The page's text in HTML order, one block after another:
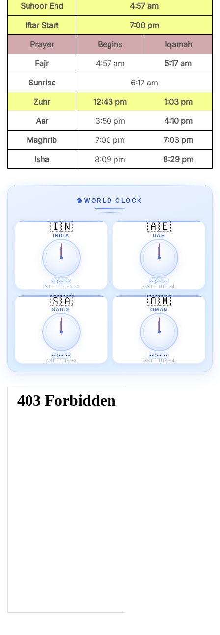
Suhoor End
4:57 am
Iftar Start
7:00 pm
Prayer
Begins
Iqamah
Fajr
4:57 am
5:17 am
Sunrise
6:17 am
Zuhr
12:43 pm
1:03 pm
Asr
3:50 pm
4:10 pm
Maghrib
7:00 pm
7:03 pm
Isha
8:09 pm 8:29 pm
🌐 WORLD CLOCK
🇮🇳
INDIA
--:-- --
IST · UTC+5:30
🇦🇪
UAE
--:-- --
GST · UTC+4
🇸🇦
SAUDI
--:-- --
AST · UTC+3
🇴🇲
OMAN
--:-- --
GST · UTC+4